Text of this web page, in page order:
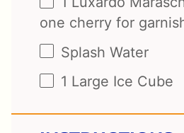
one cherry for
Splash Water
1 Large Ice Cube